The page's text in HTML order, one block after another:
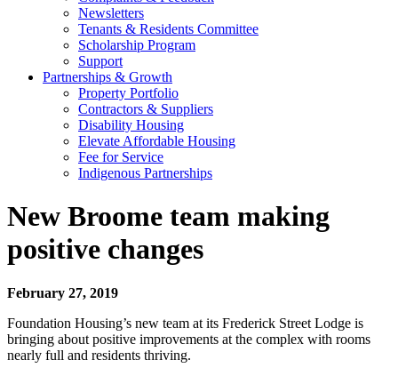
Newsletters
Tenants & Residents Committee
Scholarship Program
Support
Partnerships & Growth
Property Portfolio
Contractors & Suppliers
Disability Housing
Elevate Affordable Housing
Fee for Service
Indigenous Partnerships
New Broome team making
positive changes
February 27, 2019
Foundation Housing’s new team at its Frederick Street Lodge is
bringing about positive improvements at the complex with rooms
nearly full and residents thriving.